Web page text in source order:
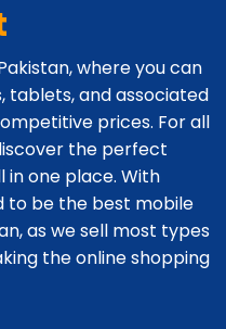
where you can
and associated
prices. For all
the perfect
in one place. With
to be the best mobile
as we sell most types
the online shopping